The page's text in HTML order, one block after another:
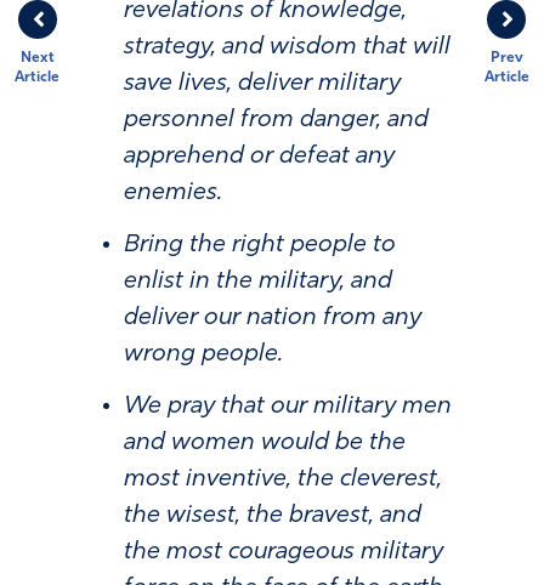
Prev
Article
Next
Article
revelations of knowledge,
strategy, and wisdom that will
save lives, deliver military
personnel from danger, and
apprehend or defeat any
enemies.
Bring the right people to
enlist in the military, and
deliver our nation from any
wrong people.
We pray that our military men
and women would be the
most inventive, the cleverest,
the wisest, the bravest, and
the most courageous military